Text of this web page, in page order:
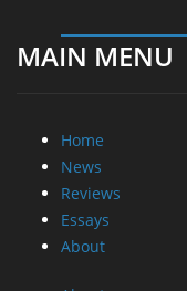
MAIN MENU
Home
News
Reviews
Essays
About